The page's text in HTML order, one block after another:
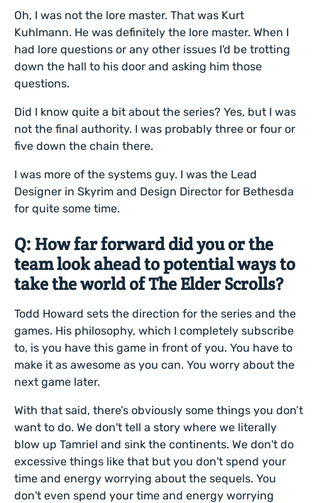
Oh, I was not the lore master. That was Kurt
Kuhlmann. He was definitely the lore master. When I
had lore questions or any other issues I'd be trotting
down the hall to his door and asking him those
questions.
Did I know quite a bit about the series? Yes, but I was
not the final authority. I was probably three or four or
five down the chain there.
I was more of the systems guy. I was the Lead
Designer in Skyrim and Design Director for Bethesda
for quite some time.
Q: How far forward did you or the
team look ahead to potential ways to
take the world of The Elder Scrolls?
Todd Howard sets the direction for the series and the
games. His philosophy, which I completely subscribe
to, is you have this game in front of you. You have to
make it as awesome as you can. You worry about the
next game later.
With that said, there’s obviously some things you don’t
want to do. We don't tell a story where we literally
blow up Tamriel and sink the continents. We don't do
excessive things like that but you don't spend your
time and energy worrying about the sequels. You
don't even spend your time and energy worrying